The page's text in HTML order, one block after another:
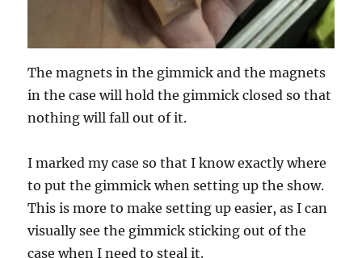
The magnets in the gimmick and the magnets
in the case will hold the gimmick closed so that
nothing will fall out of it.
I marked my case so that I know exactly where
to put the gimmick when setting up the show.
This is more to make setting up easier, as I can
visually see the gimmick sticking out of the
case when I need to steal it.